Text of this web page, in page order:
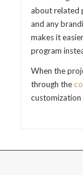
about related
and any
makes it
program
When the
through the
customization